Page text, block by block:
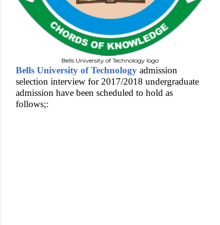
Bells University of Technology logo
Bells University of Technology admission
selection interview for 2017/2018 undergraduate
admission have been scheduled to hold as
follows;: